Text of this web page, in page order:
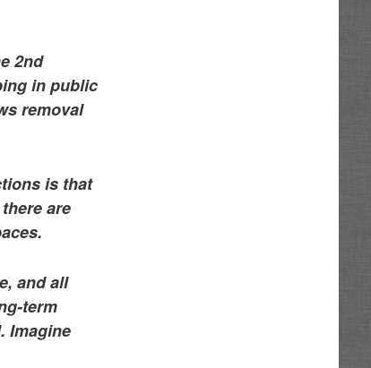
2nd
in public
removal
is that
are
and all
term
Imagine